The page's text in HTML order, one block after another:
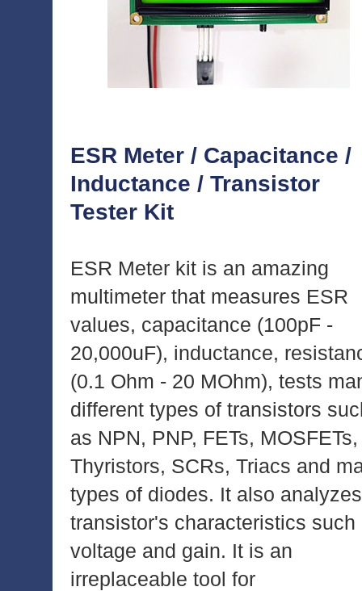
ESR Meter / Capacitance /
Inductance / Transistor
Tester Kit
ESR Meter kit is an amazing
multimeter that measures ESR
values, capacitance (100pF -
20,000uF), inductance,
(0.1 Ohm - 20 MOhm), tests
different types of transistors
as NPN, PNP, FETs, MOSFETs,
Thyristors, SCRs, Triacs and
types of diodes. It also analyzes
transistor's characteristics such
voltage and gain. It is an
irreplaceable tool for